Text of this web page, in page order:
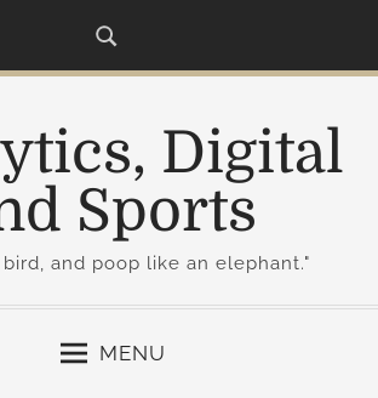
Digital
Sports
bird, and poop like an elephant."
MENU